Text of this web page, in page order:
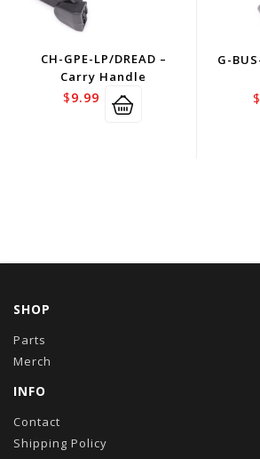
CH-GPE-LP/DREAD –
Carry Handle
$9.99
G-
$
SHOP
Parts
Merch
INFO
Contact
Shipping Policy